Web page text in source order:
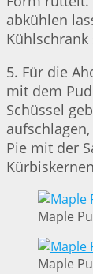
abkühlen
Kühlschrank
5. Für die
mit dem
Schüssel
Pie mit der
Maple
Maple